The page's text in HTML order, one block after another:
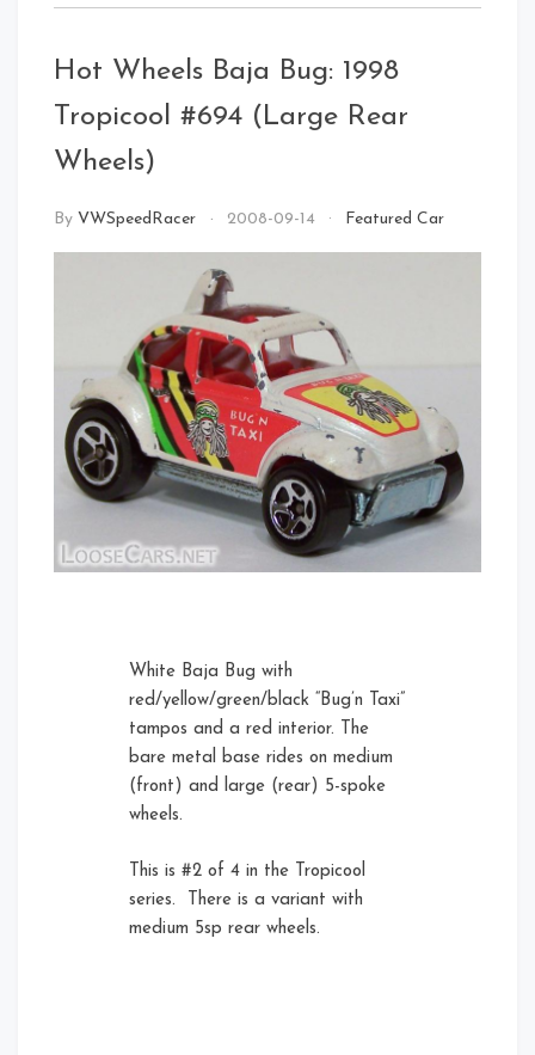
Front Right
Hot Wheels Baja Bug: 1998
Tropicool #694 (Large Rear
Wheels)
By VWSpeedRacer 2008-09-14 Featured Car
White Baja Bug with
red/yellow/green/black “Bug’n Taxi”
tampos and a red interior. The
bare metal base rides on medium
(front) and large (rear) 5-spoke
wheels.
This is #2 of 4 in the Tropicool
series. There is a variant with
medium 5sp rear wheels.